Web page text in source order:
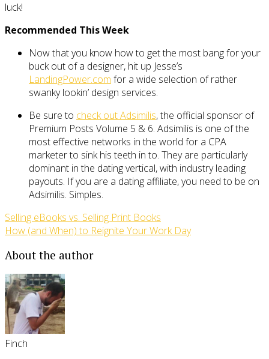
luck!
Recommended This Week
Now that you know how to get the most bang for your
buck out of a designer, hit up Jesse’s
LandingPower.com for a wide selection of rather
swanky lookin’ design services.
Be sure to check out Adsimilis, the official sponsor of
Premium Posts Volume 5 & 6. Adsimilis is one of the
most effective networks in the world for a CPA
marketer to sink his teeth in to. They are particularly
dominant in the dating vertical, with industry leading
payouts. If you are a dating affiliate, you need to be on
Adsimilis. Simples.
Selling eBooks vs. Selling Print Books
How (and When) to Reignite Your Work Day
About the author
Finch